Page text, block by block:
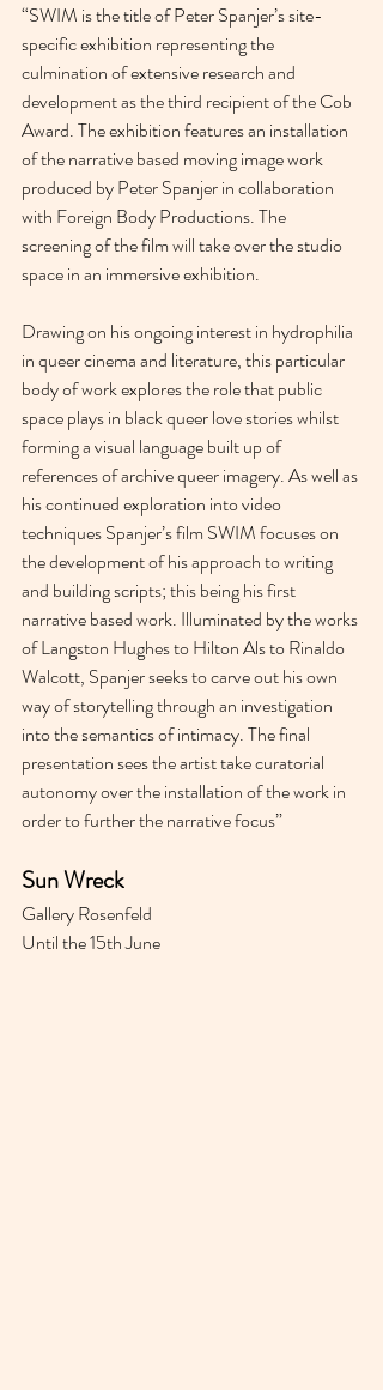
“SWIM is the title of Peter Spanjer’s site-
specific exhibition representing the
culmination of extensive research and
development as the third recipient of the Cob
Award. The exhibition features an installation
of the narrative based moving image work
produced by Peter Spanjer in collaboration
with Foreign Body Productions. The
screening of the film will take over the studio
space in an immersive exhibition.
Drawing on his ongoing interest in hydrophilia
in queer cinema and literature, this particular
body of work explores the role that public
space plays in black queer love stories whilst
forming a visual language built up of
references of archive queer imagery. As well as
his continued exploration into video
techniques Spanjer’s film SWIM focuses on
the development of his approach to writing
and building scripts; this being his first
narrative based work. Illuminated by the works
of Langston Hughes to Hilton Als to Rinaldo
Walcott, Spanjer seeks to carve out his own
way of storytelling through an investigation
into the semantics of intimacy. The final
presentation sees the artist take curatorial
autonomy over the installation of the work in
order to further the narrative focus”
Sun Wreck
Gallery Rosenfeld
Until the 15th June